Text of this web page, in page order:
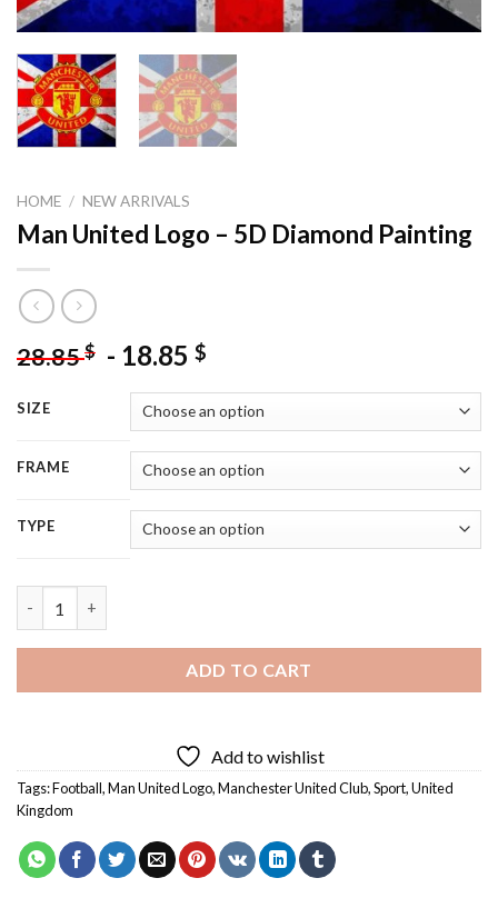
HOME / NEW ARRIVALS
Man United Logo – 5D Diamond Painting
28.85$ - 18.85 $
SIZE
FRAME
TYPE
ADD TO CART
Add to wishlist
Tags:Football,Man United Logo,Manchester United Club,Sport,United
Kingdom